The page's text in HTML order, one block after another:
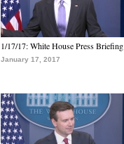
1/17/17: White House Press Briefing
January 17, 2017